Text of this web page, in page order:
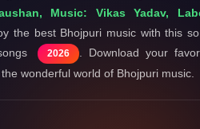
Music: Vikas Yadav,
the best Bhojpuri music with this
2026
. Download your
wonderful world of Bhojpuri music.